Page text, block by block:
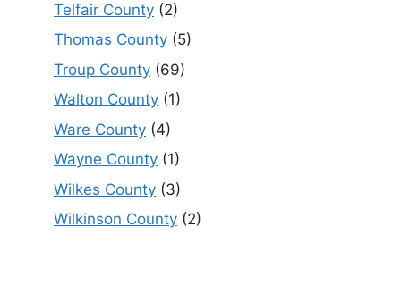
Telfair County (2)
Thomas County (5)
Troup County (69)
Walton County (1)
Ware County (4)
Wayne County (1)
Wilkes County (3)
Wilkinson County (2)